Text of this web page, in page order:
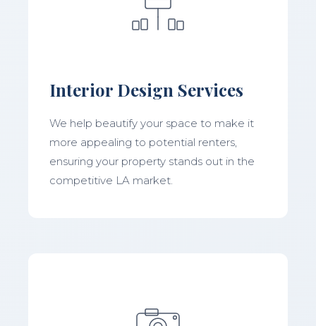
Interior Design Services
We help beautify your space to make it
more appealing to potential renters,
ensuring your property stands out in the
competitive LA market.